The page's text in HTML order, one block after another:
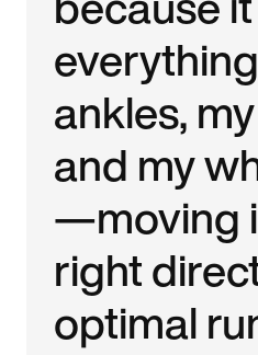
ankles,
and my
—moving
right
optimal